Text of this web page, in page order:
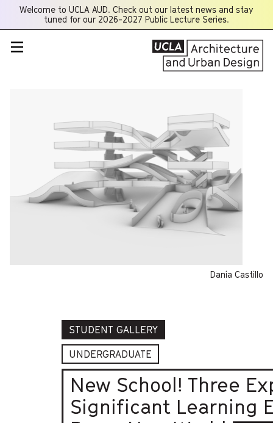
Welcome to UCLA AUD. Check out our latest news and stay
tuned for our 2026-2027 Public Lecture Series.
a
new
window
Dania Castillo
STUDENT GALLERY
UNDERGRADUATE
New School! Three
Significant Learning